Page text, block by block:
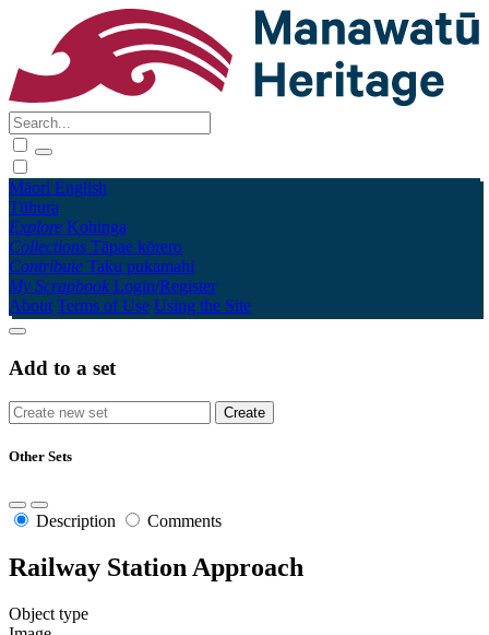
Māori English
Tūhura
Explore Kohinga
Collections Tāpae kōrero
Contribute Taku pukamahi
My Scrapbook Login/Register
About Terms of Use Using the Site
Add to a set
Other Sets
Description Comments
Railway Station Approach
Object type